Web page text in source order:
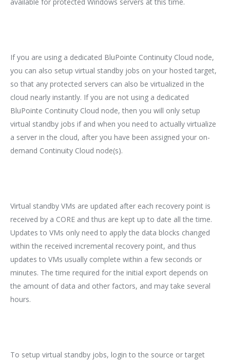
If you are using a dedicated BluPointe Continuity Cloud node,
you can also setup virtual standby jobs on your hosted target,
so that any protected servers can also be virtualized in the
cloud nearly instantly. If you are not using a dedicated
BluPointe Continuity Cloud node, then you will only setup
virtual standby jobs if and when you need to actually virtualize
a server in the cloud, after you have been assigned your on-
demand Continuity Cloud node(s).
Virtual standby VMs are updated after each recovery point is
received by a CORE and thus are kept up to date all the time.
Updates to VMs only need to apply the data blocks changed
within the received incremental recovery point, and thus
updates to VMs usually complete within a few seconds or
minutes. The time required for the initial export depends on
the amount of data and other factors, and may take several
hours.
To setup virtual standby jobs, login to the source or target